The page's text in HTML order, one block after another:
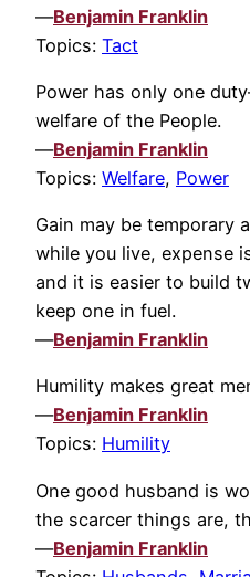
—Benjamin Franklin
Topics: Tact
Power has only one
welfare of the People.
—Benjamin Franklin
Topics: Welfare, Power
Gain may be temporary
while you live, expense
and it is easier to build
keep one in fuel.
—Benjamin Franklin
Humility makes great
—Benjamin Franklin
Topics: Humility
One good husband is
the scarcer things are,
—Benjamin Franklin